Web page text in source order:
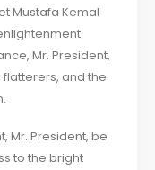
Mustafa Kemal
Mr. President,
and the
Mr. President, be
to the bright